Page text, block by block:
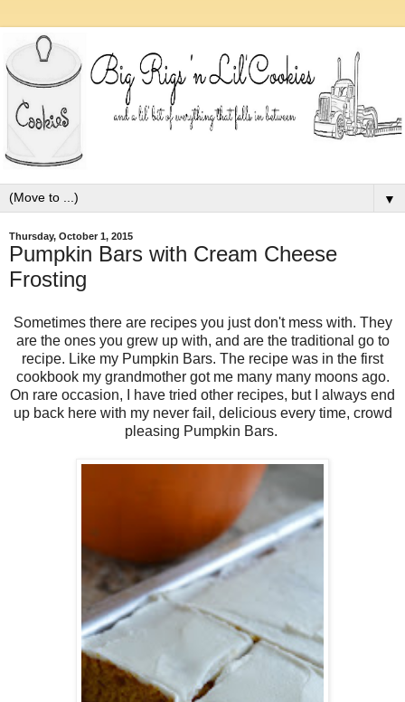
▼
Thursday, October 1, 2015
Pumpkin Bars with Cream Cheese
Frosting
Sometimes there are recipes you just don't mess with. They
are the ones you grew up with, and are the traditional go to
recipe. Like my Pumpkin Bars. The recipe was in the first
cookbook my grandmother got me many many moons ago.
On rare occasion, I have tried other recipes, but I always end
up back here with my never fail, delicious every time, crowd
pleasing Pumpkin Bars.